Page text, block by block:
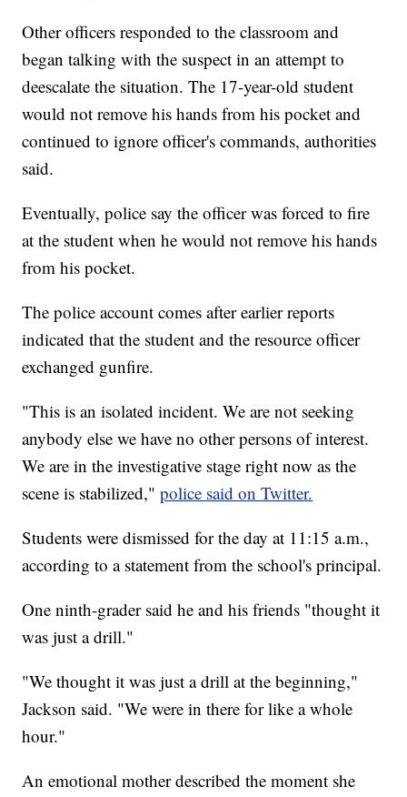
Other officers responded to the classroom and
began talking with the suspect in an attempt to
deescalate the situation. The 17-year-old student
would not remove his hands from his pocket and
continued to ignore officer's commands, authorities
said.
Eventually, police say the officer was forced to fire
at the student when he would not remove his hands
from his pocket.
The police account comes after earlier reports
indicated that the student and the resource officer
exchanged gunfire.
"This is an isolated incident. We are not seeking
anybody else we have no other persons of interest.
We are in the investigative stage right now as the
scene is stabilized,"police said on Twitter.
Students were dismissed for the day at 11:15 a.m.,
according to a statement from the school's principal.
One ninth-grader said he and his friends "thought it
was just a drill."
"We thought it was just a drill at the beginning,"
Jackson said. "We were in there for like a whole
hour."
An emotional mother described the moment she